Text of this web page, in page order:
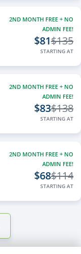
2ND MONTH FREE + NO
ADMIN FEE!
$81$135
STARTING AT
2ND MONTH FREE + NO
ADMIN FEE!
$83$138
STARTING AT
2ND MONTH FREE + NO
ADMIN FEE!
$68$114
STARTING AT